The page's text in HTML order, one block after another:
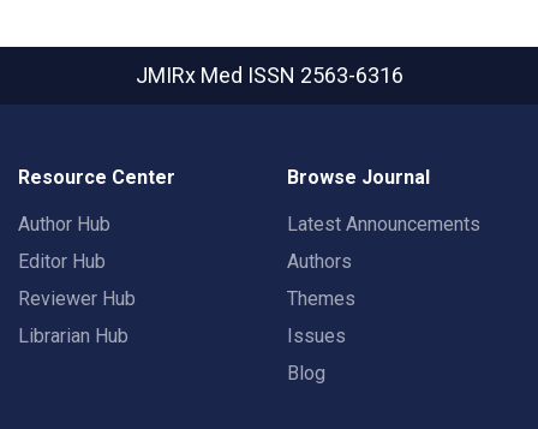
JMIRx Med ISSN 2563-6316
Resource Center
Author Hub
Editor Hub
Reviewer Hub
Librarian Hub
Browse Journal
Latest Announcements
Authors
Themes
Issues
Blog